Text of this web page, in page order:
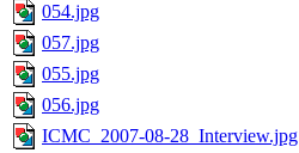
054.jpg
057.jpg
055.jpg
056.jpg
ICMC_2007-08-28_Interview.jpg